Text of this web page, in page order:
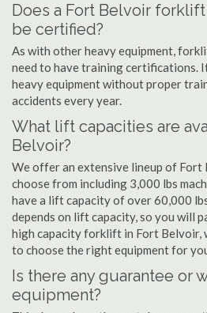
Does a Fort Belvoir
be certified?
As with other heavy equipment,
need to have training certifications.
heavy equipment without proper
accidents every year.
What lift capacities are
Belvoir?
We offer an extensive lineup of
choose from including 3,000 lbs
have a lift capacity of over 60,000
depends on lift capacity, so you will
high capacity forklift in Fort Belvoir,
to choose the right equipment for
Is there any guarantee or
equipment?